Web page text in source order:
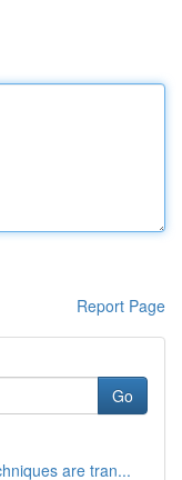
Report Page
Go
are tran...